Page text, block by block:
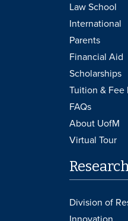
Law School
International
Parents
Financial Aid
Scholarships
Tuition & Fee
FAQs
About UofM
Virtual Tour
Division of